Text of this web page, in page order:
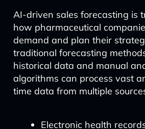
AI-driven sales forecasting is
how pharmaceutical
demand and plan their
traditional forecasting
historical data and manual
algorithms can process vast
time data from multiple
Electronic health